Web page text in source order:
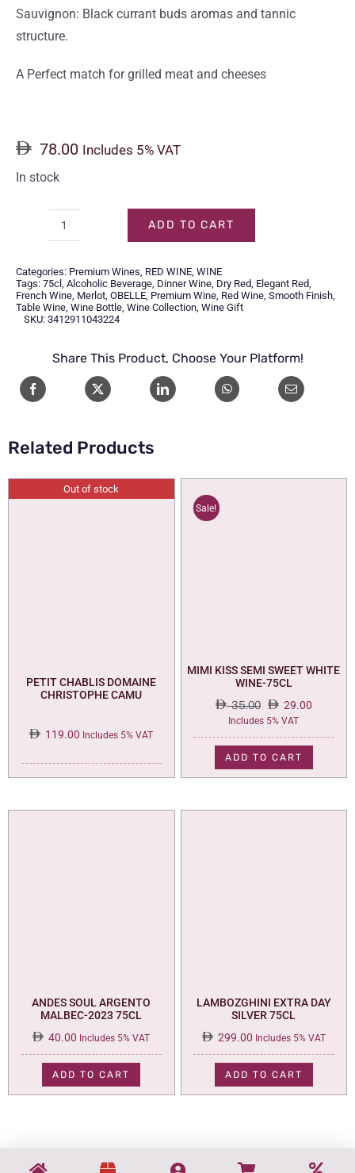
Sauvignon: Black currant buds aromas and tannic
structure.
A Perfect match for grilled meat and cheeses
78.00 Includes 5% VAT
In stock
SAUVIGNON-
75CL
quantity
ADD TO CART
Categories: Premium Wines RED WINE WINE
Tags: 75cl Alcoholic Beverage Dinner Wine Dry Red Elegant Red
French Wine Merlot OBELLE Premium Wine Red Wine Smooth Finish
Table Wine Wine Bottle Wine Collection Wine Gift
SKU: 3412911043224
Share This Product, Choose Your Platform!
Related Products
Out of stock
PETIT CHABLIS DOMAINE
CHRISTOPHE CAMU
119.00 Includes 5% VAT
Sale!
MIMI KISS SEMI SWEET WHITE
WINE-75CL
35.00
Original
price
was:
35.00.
29.00
Current
price
is:
29.00.
Includes 5% VAT
ADD TO CART
ANDES SOUL ARGENTO
MALBEC-2023 75CL
40.00 Includes 5% VAT
ADD TO CART
LAMBOZGHINI EXTRA DAY
SILVER 75CL
299.00 Includes 5% VAT
ADD TO CART